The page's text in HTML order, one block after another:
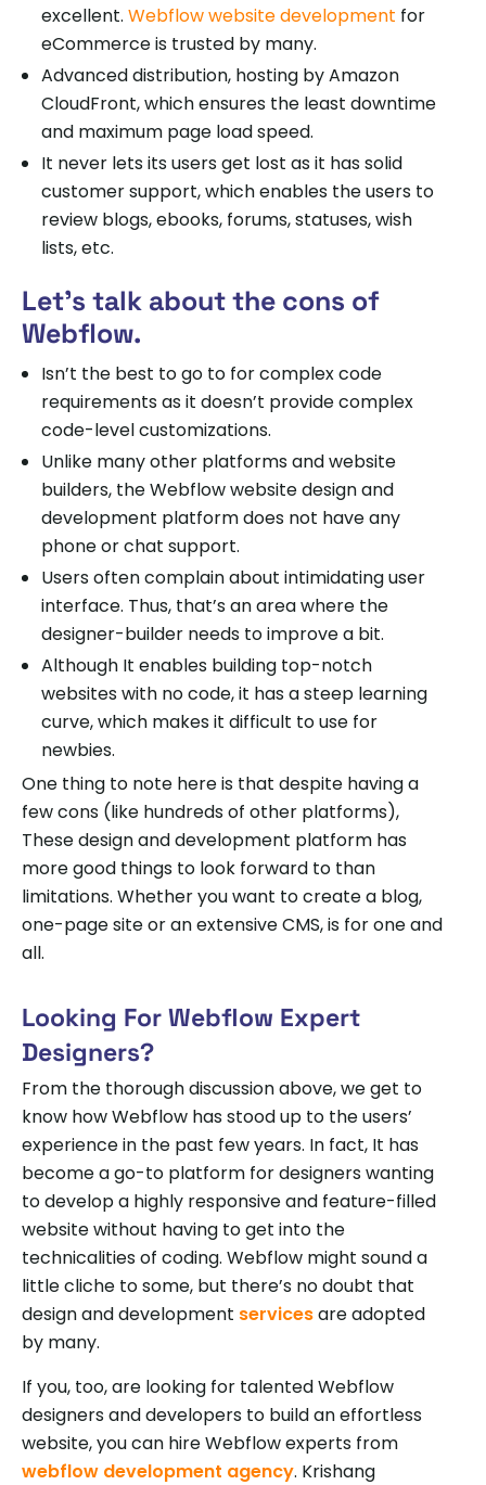
excellent. Webflow website development for
eCommerce is trusted by many.
Advanced distribution, hosting by Amazon
CloudFront, which ensures the least downtime
and maximum page load speed.
It never lets its users get lost as it has solid
customer support, which enables the users to
review blogs, ebooks, forums, statuses, wish
lists, etc.
Let’s talk about the cons of
Webflow.
Isn’t the best to go to for complex code
requirements as it doesn’t provide complex
code-level customizations.
Unlike many other platforms and website
builders, the Webflow website design and
development platform does not have any
phone or chat support.
Users often complain about intimidating user
interface. Thus, that’s an area where the
designer-builder needs to improve a bit.
Although It enables building top-notch
websites with no code, it has a steep learning
curve, which makes it difficult to use for
newbies.
One thing to note here is that despite having a
few cons (like hundreds of other platforms),
These design and development platform has
more good things to look forward to than
limitations. Whether you want to create a blog,
one-page site or an extensive CMS, is for one and
all.
Looking For Webflow Expert
Designers?
From the thorough discussion above, we get to
know how Webflow has stood up to the users’
experience in the past few years. In fact, It has
become a go-to platform for designers wanting
to develop a highly responsive and feature-filled
website without having to get into the
technicalities of coding. Webflow might sound a
little cliche to some, but there’s no doubt that
design and development servicesare adopted
by many.
If you, too, are looking for talented Webflow
designers and developers to build an effortless
website, you can hire Webflow experts from
webflow development agency. Krishang